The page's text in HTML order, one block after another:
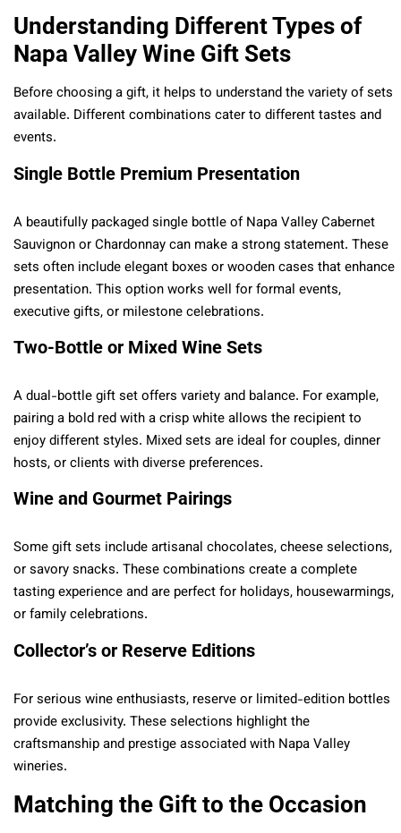
Understanding Different Types of
Napa Valley Wine Gift Sets
Before choosing a gift, it helps to understand the variety of sets
available. Different combinations cater to different tastes and
events.
Single Bottle Premium Presentation
A beautifully packaged single bottle of Napa Valley Cabernet
Sauvignon or Chardonnay can make a strong statement. These
sets often include elegant boxes or wooden cases that enhance
presentation. This option works well for formal events,
executive gifts, or milestone celebrations.
Two-Bottle or Mixed Wine Sets
A dual-bottle gift set offers variety and balance. For example,
pairing a bold red with a crisp white allows the recipient to
enjoy different styles. Mixed sets are ideal for couples, dinner
hosts, or clients with diverse preferences.
Wine and Gourmet Pairings
Some gift sets include artisanal chocolates, cheese selections,
or savory snacks. These combinations create a complete
tasting experience and are perfect for holidays, housewarmings,
or family celebrations.
Collector’s or Reserve Editions
For serious wine enthusiasts, reserve or limited-edition bottles
provide exclusivity. These selections highlight the
craftsmanship and prestige associated with Napa Valley
wineries.
Matching the Gift to the Occasion